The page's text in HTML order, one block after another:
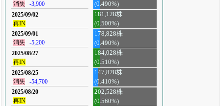
消失
-3,900
(0.490%)
2025/09/02
再IN
181,128株
(0.500%)
2025/09/01
消失
-5,200
178,828株
(0.490%)
2025/08/27
再IN
184,028株
(0.510%)
2025/08/25
消失
-54,700
147,828株
(0.410%)
2025/08/20
再IN
202,528株
(0.560%)